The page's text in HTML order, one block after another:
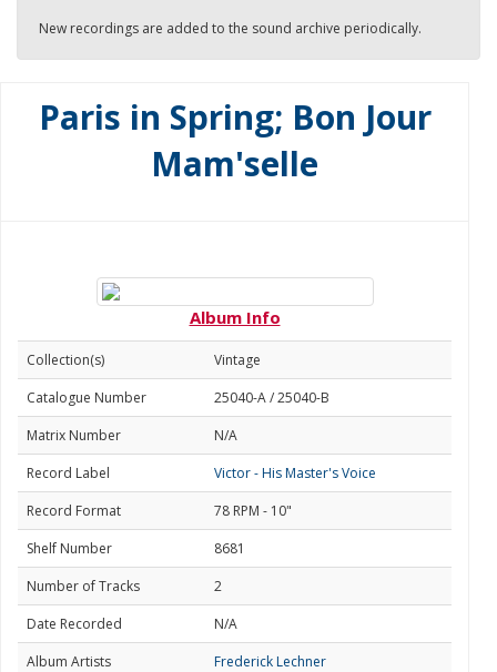
New recordings are added to the sound archive periodically.
Paris in Spring; Bon Jour
Mam'selle
Album Info
Collection(s)
Vintage
Catalogue Number
25040-A / 25040-B
Matrix Number
N/A
Record Label
Victor - His Master's Voice
Record Format
78 RPM - 10"
Shelf Number
8681
Number of Tracks
2
Date Recorded
N/A
Album Artists
Frederick Lechner